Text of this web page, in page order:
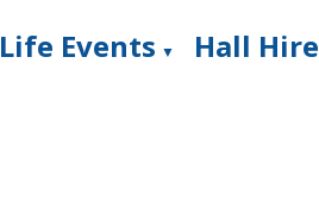
Life Events ▼ Hall Hire